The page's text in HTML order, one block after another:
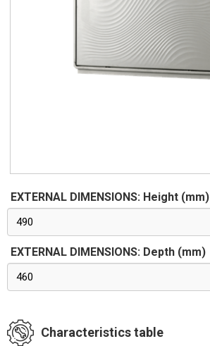
EXTERNAL DIMENSIONS: Height (mm)
490
EXTERNAL DIMENSIONS: Depth (mm)
460
Characteristics table